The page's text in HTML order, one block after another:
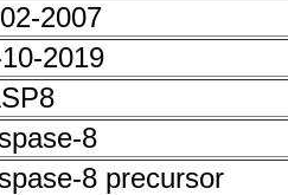
2007
2019
8
8 precursor